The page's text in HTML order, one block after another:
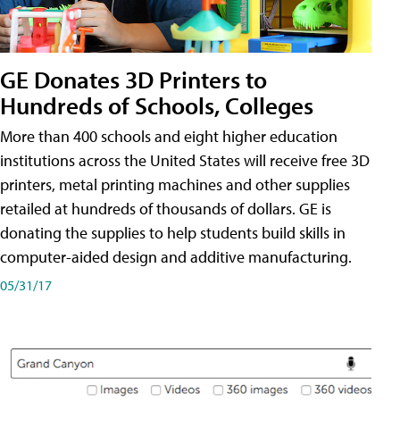
GE Donates 3D Printers to
Hundreds of Schools, Colleges
More than 400 schools and eight higher education
institutions across the United States will receive free 3D
printers, metal printing machines and other supplies
retailed at hundreds of thousands of dollars. GE is
donating the supplies to help students build skills in
computer-aided design and additive manufacturing.
05/31/17